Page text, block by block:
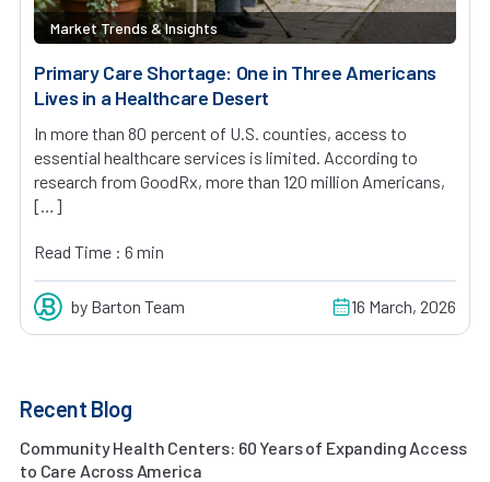
Market Trends & Insights
Primary Care Shortage: One in Three Americans
Lives in a Healthcare Desert
In more than 80 percent of U.S. counties, access to
essential healthcare services is limited. According to
research from GoodRx, more than 120 million Americans,
[…]
Read Time : 6 min
by Barton Team 16 March, 2026
Recent Blog
Community Health Centers: 60 Years of Expanding Access
to Care Across America